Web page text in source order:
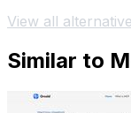
View all
Similar to